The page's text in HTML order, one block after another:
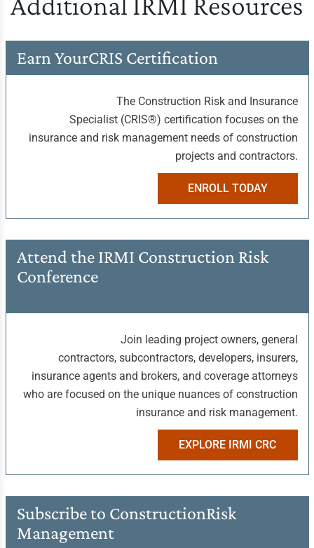
Earn YourCRIS Certification
The Construction Risk and Insurance
Specialist (CRIS®) certification focuses on the
insurance and risk management needs of construction
projects and contractors.
ENROLL TODAY
Attend the IRMI Construction Risk
Conference
Join leading project owners, general
contractors, subcontractors, developers, insurers,
insurance agents and brokers, and coverage attorneys
who are focused on the unique nuances of construction
insurance and risk management.
EXPLORE IRMI CRC
Subscribe to ConstructionRisk
Management